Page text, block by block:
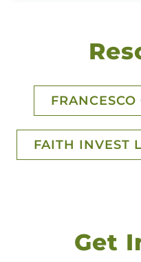
FAITH INVEST
Get